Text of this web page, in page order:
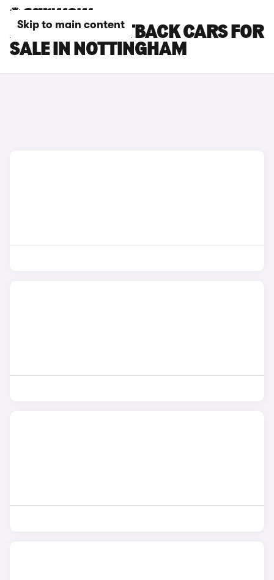
Skip to main content
AUDI Q3 SPORTBACK CARS FOR
SALE IN NOTTINGHAM